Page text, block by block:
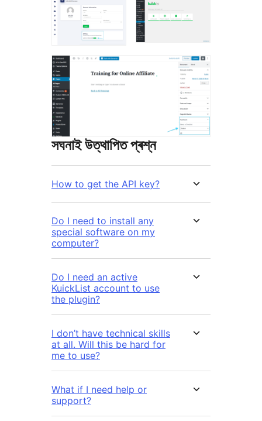
সঘনাই উত্থাপিত প্ৰশ্ন
How to get the API key?
Do I need to install any
special software on my
computer?
Do I need an active
KuickList account to use
the plugin?
I don’t have technical skills
at all. Will this be hard for
me to use?
What if I need help or
support?